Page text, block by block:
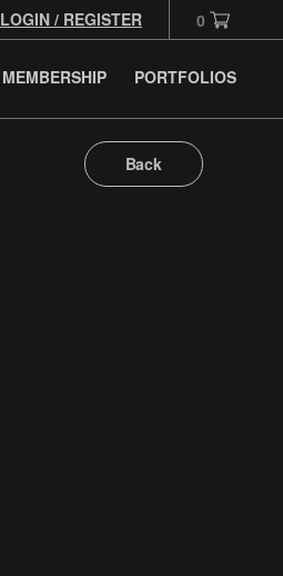
LOGIN / REGISTER 0
MEMBERSHIP PORTFOLIOS
Back